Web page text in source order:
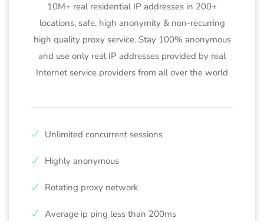
10M+ real residential IP addresses in 200+
locations, safe, high anonymity & non-recurring
high quality proxy service. Stay 100% anonymous
and use only real IP addresses provided by real
Internet service providers from all over the world
Unlimited concurrent sessions
Highly anonymous
Rotating proxy network
Average ip ping less than 200ms